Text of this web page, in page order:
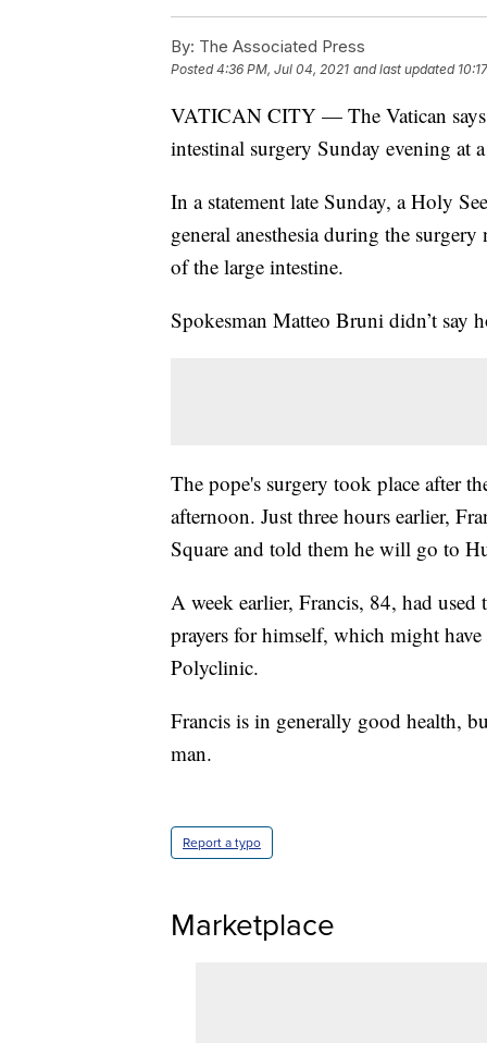
By: The Associated Press
Posted4:36 PM, Jul 04, 2021 and last updated
VATICAN CITY — The Vatican says
intestinal surgery Sunday evening at
In a statement late Sunday, a Holy
general anesthesia during the
of the large intestine.
Spokesman Matteo Bruni didn’t say
The pope's surgery took place after
afternoon. Just three hours earlier,
Square and told them he will go to
A week earlier, Francis, 84, had used
prayers for himself, which might
Polyclinic.
Francis is in generally good health,
man.
Report a typo
Marketplace